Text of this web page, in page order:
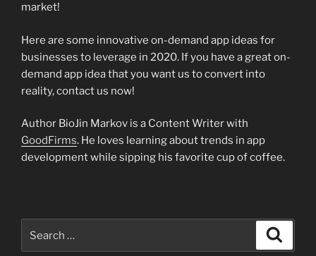
market!
Here are some innovative on-demand app ideas for
businesses to leverage in 2020. If you have a great on-
demand app idea that you want us to convert into
reality, contact us now!
Author BioJin Markov is a Content Writer with
GoodFirms. He loves learning about trends in app
development while sipping his favorite cup of coffee.